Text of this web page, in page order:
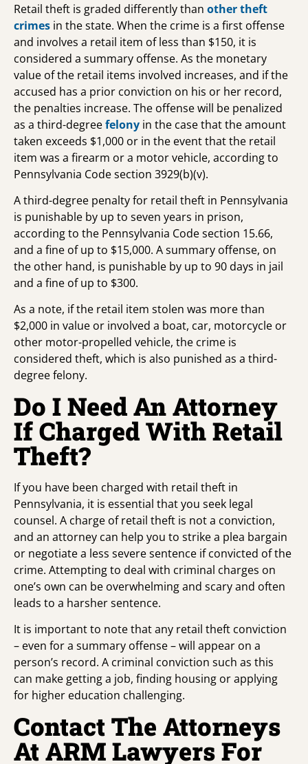
Retail theft is graded differently than other theft
crimes in the state. When the crime is a first offense
and involves a retail item of less than $150, it is
considered a summary offense. As the monetary
value of the retail items involved increases, and if the
accused has a prior conviction on his or her record,
the penalties increase. The offense will be penalized
as a third-degreefelony in the case that the amount
taken exceeds $1,000 or in the event that the retail
item was a firearm or a motor vehicle, according to
Pennsylvania Code section 3929(b)(v).
A third-degree penalty for retail theft in Pennsylvania
is punishable by up to seven years in prison,
according to the Pennsylvania Code section 15.66,
and a fine of up to $15,000. A summary offense, on
the other hand, is punishable by up to 90 days in jail
and a fine of up to $300.
As a note, if the retail item stolen was more than
$2,000 in value or involved a boat, car, motorcycle or
other motor-propelled vehicle, the crime is
considered theft, which is also punished as a third-
degree felony.
Do I Need An Attorney
If Charged With Retail
Theft?
If you have been charged with retail theft in
Pennsylvania, it is essential that you seek legal
counsel. A charge of retail theft is not a conviction,
and an attorney can help you to strike a plea bargain
or negotiate a less severe sentence if convicted of the
crime. Attempting to deal with criminal charges on
one’s own can be overwhelming and scary and often
leads to a harsher sentence.
It is important to note that any retail theft conviction
– even for a summary offense – will appear on a
person’s record. A criminal conviction such as this
can make getting a job, finding housing or applying
for higher education challenging.
Contact The Attorneys
At ARM Lawyers For